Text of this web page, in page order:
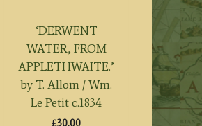
‘DERWENT
WATER, FROM
APPLETHWAITE.’
by T. Allom / Wm.
Le Petit c.1834
£30.00